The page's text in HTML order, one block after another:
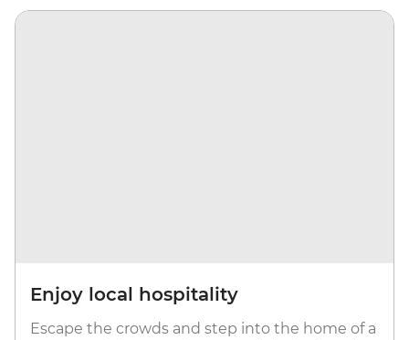
Enjoy local hospitality
Escape the crowds and step into the home of a